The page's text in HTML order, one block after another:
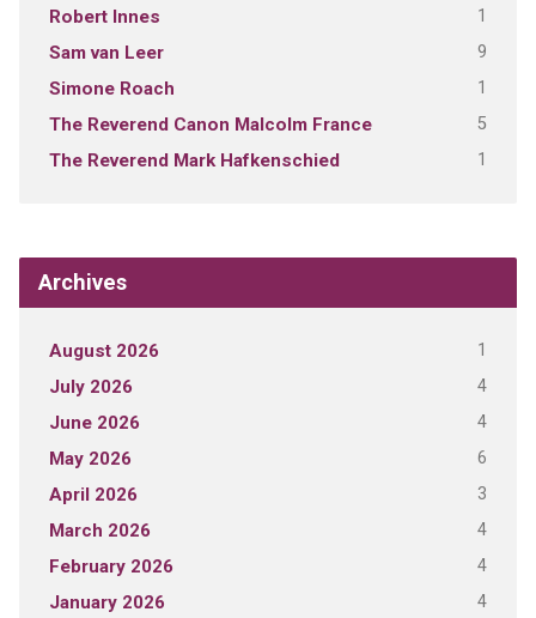
Robert Innes 1
Sam van Leer 9
Simone Roach 1
The Reverend Canon Malcolm France 5
The Reverend Mark Hafkenschied 1
Archives
August 2026 1
July 2026 4
June 2026 4
May 2026 6
April 2026 3
March 2026 4
February 2026 4
January 2026 4